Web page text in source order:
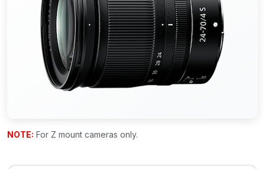
NOTE: For Z mount cameras only.